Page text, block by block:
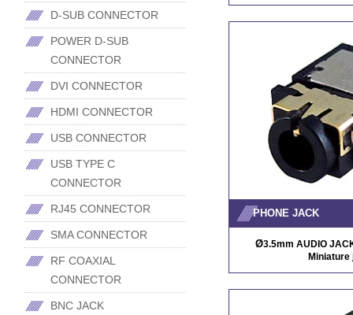
PHONE JACK
Ø3.5mm AUDIO
Miniature
D-SUB CONNECTOR
POWER D-SUB
CONNECTOR
DVI CONNECTOR
HDMI CONNECTOR
USB CONNECTOR
USB TYPE C
CONNECTOR
RJ45 CONNECTOR
SMA CONNECTOR
RF COAXIAL
CONNECTOR
BNC JACK